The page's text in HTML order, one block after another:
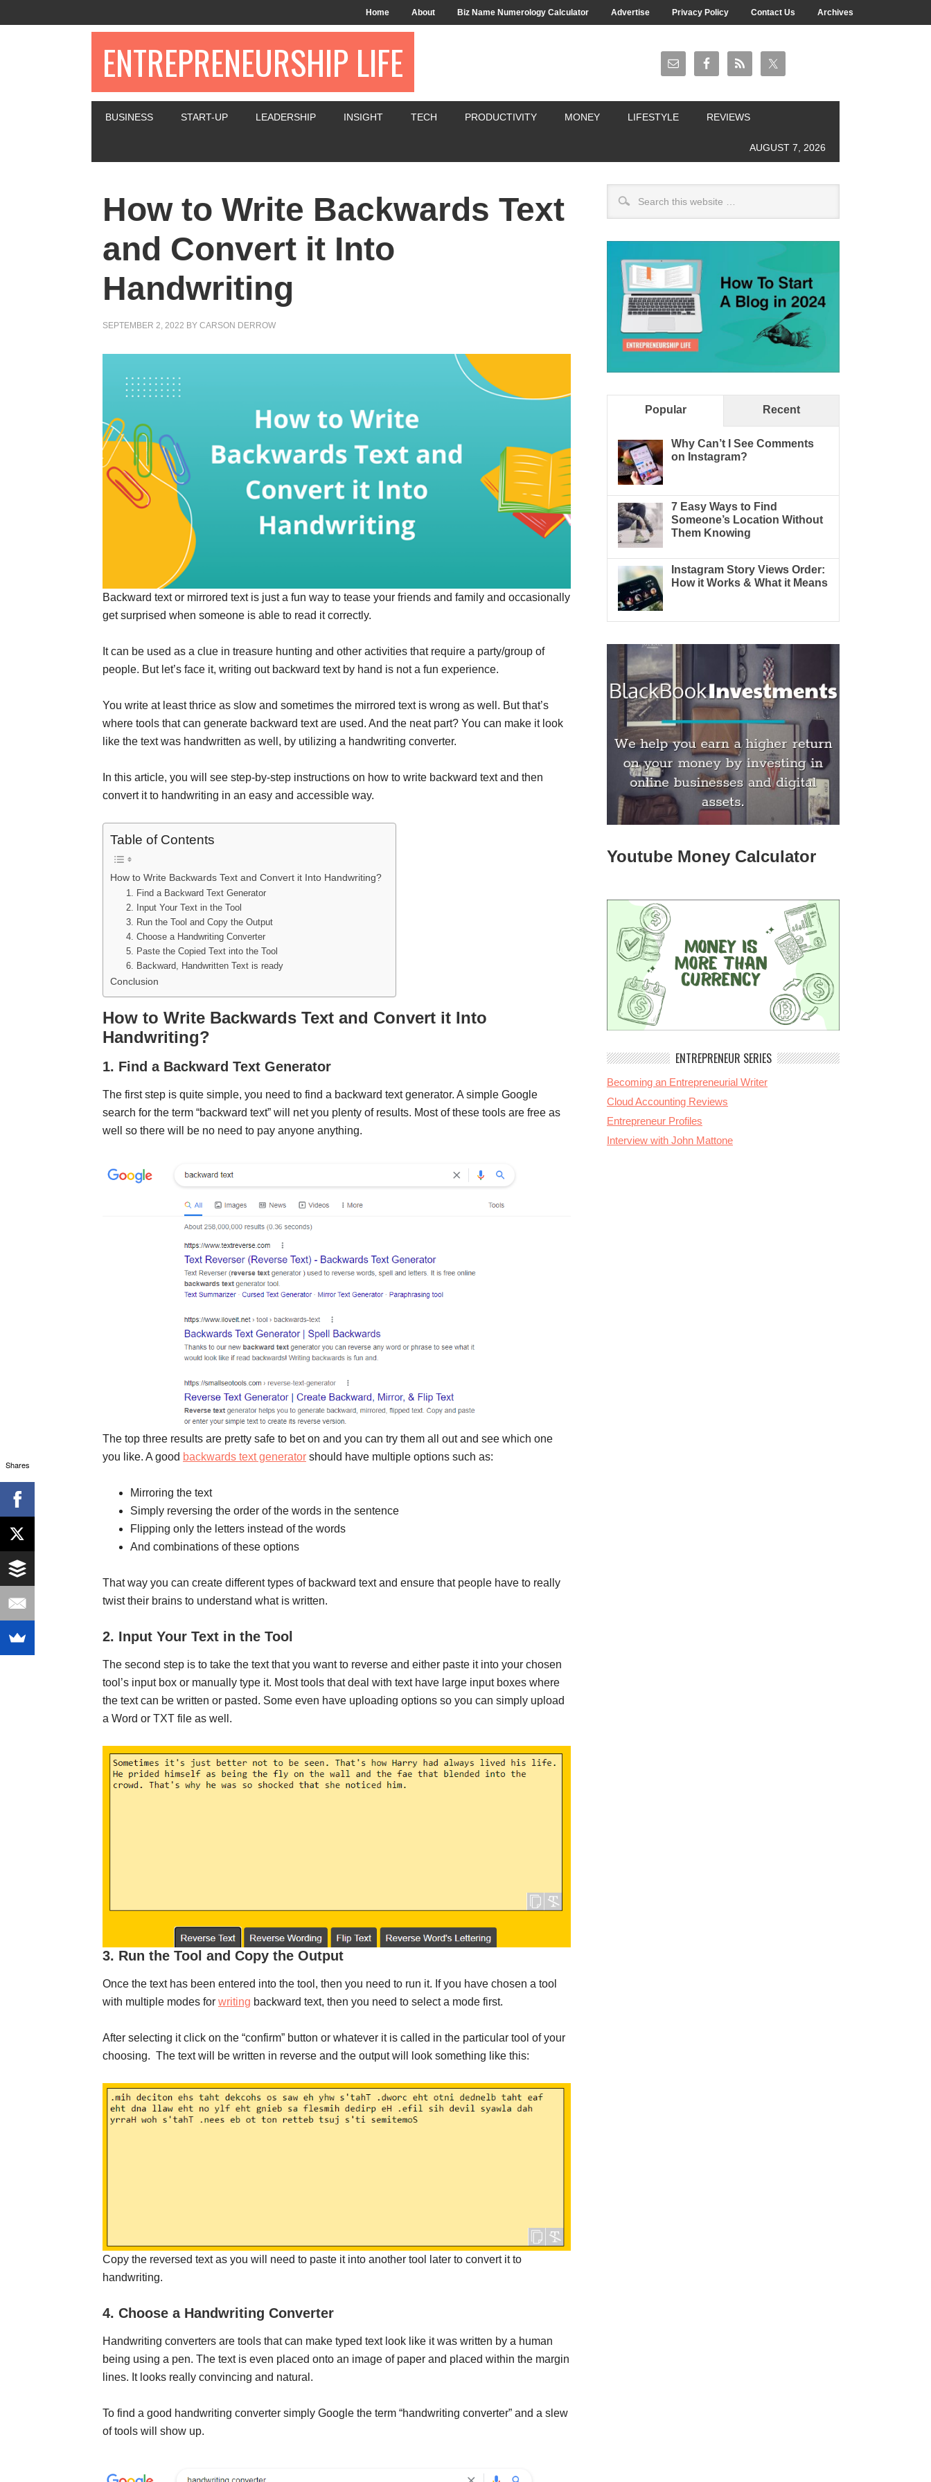
Home About Biz Name Numerology Calculator Advertise Privacy Policy Contact Us Archives
ENTREPRENEURSHIP LIFE
BUSINESS START-UP LEADERSHIP INSIGHT TECH PRODUCTIVITY MONEY LIFESTYLE REVIEWS
AUGUST 7, 2026
How to Write Backwards Text
and Convert it Into
Handwriting
SEPTEMBER 2, 2022 BY CARSON DERROW
Backward text or mirrored text is just a fun way to tease your friends and family and occasionally
get surprised when someone is able to read it correctly.
It can be used as a clue in treasure hunting and other activities that require a party/group of
people. But let’s face it, writing out backward text by hand is not a fun experience.
You write at least thrice as slow and sometimes the mirrored text is wrong as well. But that’s
where tools that can generate backward text are used. And the neat part? You can make it look
like the text was handwritten as well, by utilizing a handwriting converter.
In this article, you will see step-by-step instructions on how to write backward text and then
convert it to handwriting in an easy and accessible way.
Table of Contents
How to Write Backwards Text and Convert it Into Handwriting?
1. Find a Backward Text Generator
2. Input Your Text in the Tool
3. Run the Tool and Copy the Output
4. Choose a Handwriting Converter
5. Paste the Copied Text into the Tool
6. Backward, Handwritten Text is ready
Conclusion
How to Write Backwards Text and Convert it Into
Handwriting?
1. Find a Backward Text Generator
The first step is quite simple, you need to find a backward text generator. A simple Google
search for the term “backward text” will net you plenty of results. Most of these tools are free as
well so there will be no need to pay anyone anything.
The top three results are pretty safe to bet on and you can try them all out and see which one
you like. A good backwards text generator should have multiple options such as:
Mirroring the text
Simply reversing the order of the words in the sentence
Flipping only the letters instead of the words
And combinations of these options
That way you can create different types of backward text and ensure that people have to really
twist their brains to understand what is written.
2. Input Your Text in the Tool
The second step is to take the text that you want to reverse and either paste it into your chosen
tool’s input box or manually type it. Most tools that deal with text have large input boxes where
the text can be written or pasted. Some even have uploading options so you can simply upload
a Word or TXT file as well.
3. Run the Tool and Copy the Output
Once the text has been entered into the tool, then you need to run it. If you have chosen a tool
with multiple modes for writing backward text, then you need to select a mode first.
After selecting it click on the “confirm” button or whatever it is called in the particular tool of your
choosing. The text will be written in reverse and the output will look something like this:
Copy the reversed text as you will need to paste it into another tool later to convert it to
handwriting.
4. Choose a Handwriting Converter
Handwriting converters are tools that can make typed text look like it was written by a human
being using a pen. The text is even placed onto an image of paper and placed within the margin
lines. It looks really convincing and natural.
To find a good handwriting converter simply Google the term “handwriting converter” and a slew
of tools will show up.
Popular Recent
Why Can’t I See Comments
on Instagram?
7 Easy Ways to Find
Someone’s Location Without
Them Knowing
Instagram Story Views Order:
How it Works & What it Means
Youtube Money Calculator
ENTREPRENEUR SERIES
Becoming an Entrepreneurial Writer
Cloud Accounting Reviews
Entrepreneur Profiles
Interview with John Mattone
Shares